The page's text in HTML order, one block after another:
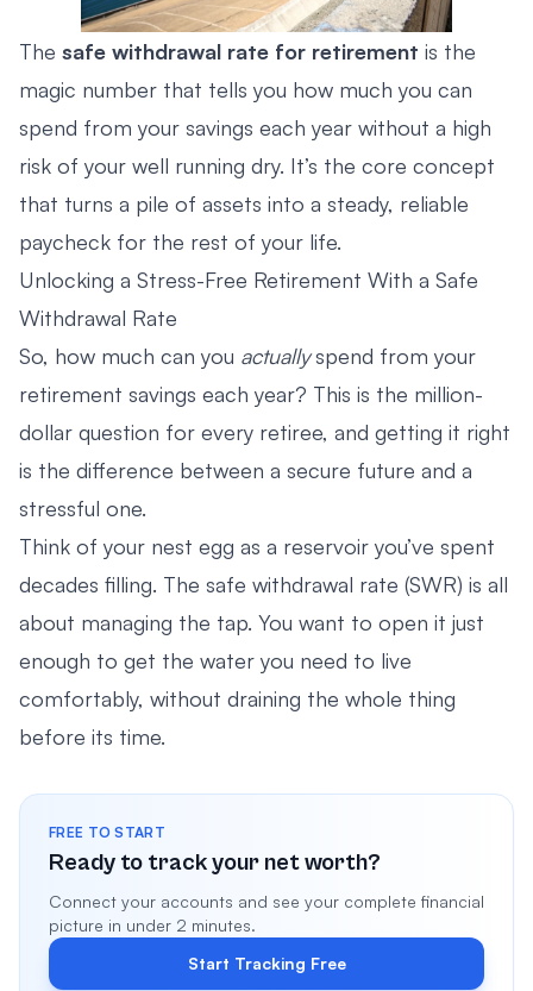
The safe withdrawal rate for retirement is the
magic number that tells you how much you can
spend from your savings each year without a high
risk of your well running dry. It’s the core concept
that turns a pile of assets into a steady, reliable
paycheck for the rest of your life.
Unlocking a Stress-Free Retirement With a Safe
Withdrawal Rate
So, how much can you actuallyspend from your
retirement savings each year? This is the million-
dollar question for every retiree, and getting it right
is the difference between a secure future and a
stressful one.
Think of your nest egg as a reservoir you’ve spent
decades filling. The safe withdrawal rate (SWR) is all
about managing the tap. You want to open it just
enough to get the water you need to live
comfortably, without draining the whole thing
before its time.
FREE TO START
Ready to track your net worth?
Connect your accounts and see your complete financial
picture in under 2 minutes.
Start Tracking Free